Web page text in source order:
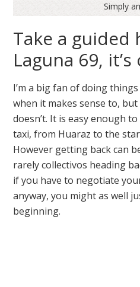
Simply
Take a guided
Laguna 69,
I’m a big fan of doing
when it makes sense to,
doesn’t. It is easy enough
taxi, from Huaraz to the
However getting back can
rarely collectivos heading
if you have to negotiate
anyway, you might as well
beginning.